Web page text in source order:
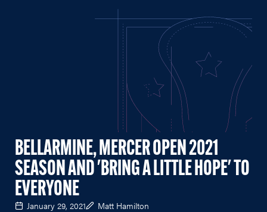
BELLARMINE, MERCER OPEN 2021
SEASON AND 'BRING A LITTLE HOPE' TO
EVERYONE
January 29, 2021 Matt Hamilton